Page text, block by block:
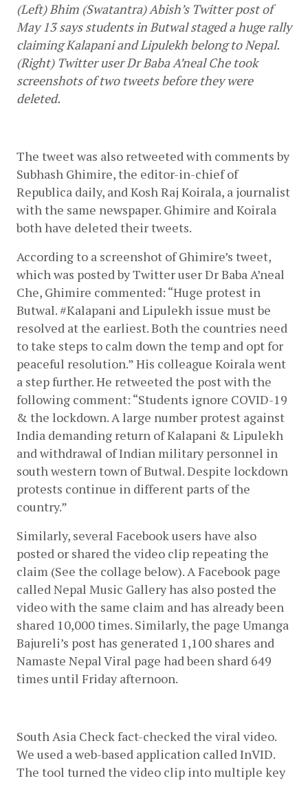
(Left) Bhim (Swatantra) Abish’s Twitter post of
May 13 says students in Butwal staged a huge rally
claiming Kalapani and Lipulekh belong to Nepal.
(Right) Twitter user Dr Baba A’neal Che took
screenshots of two tweets before they were
deleted.
The tweet was also retweeted with comments by
Subhash Ghimire, the editor-in-chief of
Republica daily, and Kosh Raj Koirala, a journalist
with the same newspaper. Ghimire and Koirala
both have deleted their tweets.
According to a screenshot of Ghimire’s tweet,
which was posted by Twitter user Dr Baba A’neal
Che, Ghimire commented: “Huge protest in
Butwal. #Kalapani and Lipulekh issue must be
resolved at the earliest. Both the countries need
to take steps to calm down the temp and opt for
peaceful resolution.” His colleague Koirala went
a step further. He retweeted the post with the
following comment: “Students ignore COVID-19
& the lockdown. A large number protest against
India demanding return of Kalapani & Lipulekh
and withdrawal of Indian military personnel in
south western town of Butwal. Despite lockdown
protests continue in different parts of the
country.”
Similarly, several Facebook users have also
posted or shared the video clip repeating the
claim (See the collage below). A Facebook page
called Nepal Music Gallery has also posted the
video with the same claim and has already been
shared 10,000 times. Similarly, the page Umanga
Bajureli’s post has generated 1,100 shares and
Namaste Nepal Viral page had been shard 649
times until Friday afternoon.
South Asia Check fact-checked the viral video.
We used a web-based application called InVID.
The tool turned the video clip into multiple key